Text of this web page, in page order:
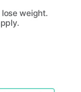
weight.